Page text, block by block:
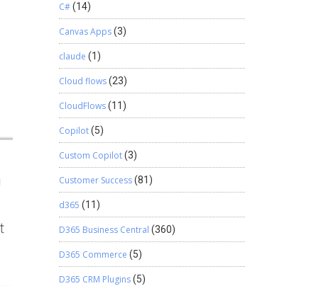
C#(14)
Canvas Apps(3)
claude (1)
Cloud flows(23)
CloudFlows(11)
Copilot(5)
Custom Copilot(3)
Customer Success(81)
d365 (11)
D365 Business Central (360)
D365 Commerce (5)
D365 CRM Plugins(5)